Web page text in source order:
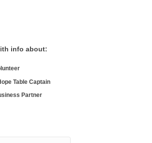
info about:
Table Captain
Partner